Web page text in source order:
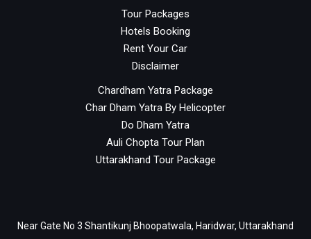
Tour Packages
Hotels Booking
Rent Your Car
Disclaimer
Chardham Yatra Package
Char Dham Yatra By Helicopter
Do Dham Yatra
Auli Chopta Tour Plan
Uttarakhand Tour Package
Near Gate No 3 Shantikunj Bhoopatwala, Haridwar, Uttarakhand